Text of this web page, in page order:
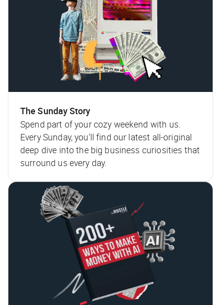
The Sunday Story
Spend part of your cozy weekend with us.
Every Sunday, you'll find our latest all-original
deep dive into the big business curiosities that
surround us every day.